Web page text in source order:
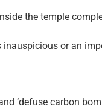
the temple
or an
‘defuse carbon